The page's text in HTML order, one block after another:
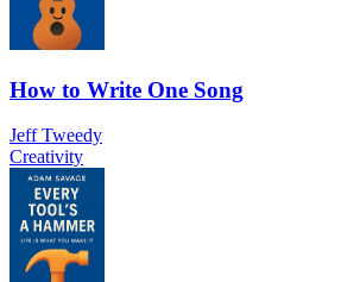
How to Write One Song
Jeff Tweedy
Creativity